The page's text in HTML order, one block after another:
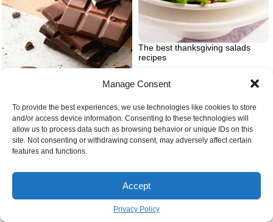
Manage Consent
To provide the best experiences, we use technologies like cookies to store
and/or access device information. Consenting to these technologies will
allow us to process data such as browsing behavior or unique IDs on this
site. Not consenting or withdrawing consent, may adversely affect certain
features and functions.
Accept
Privacy Policy
The best thanksgiving salads
recipes
Recipes for chocolate bark